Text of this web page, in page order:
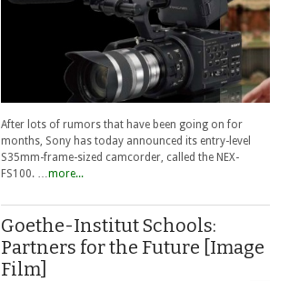
After lots of rumors that have been going on for
months, Sony has today announced its entry-level
S35mm-frame-sized camcorder, called the NEX-
FS100. … more...
Goethe-Institut Schools:
Partners for the Future [Image
Film]